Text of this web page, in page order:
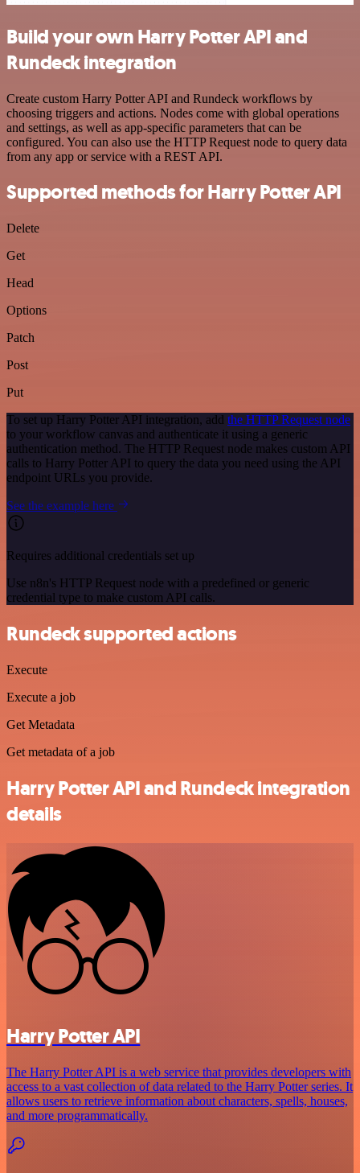
Build your own Harry Potter API and
Rundeck integration
Create custom Harry Potter API and Rundeck workflows by
choosing triggers and actions. Nodes come with global operations
and settings, as well as app-specific parameters that can be
configured. You can also use the HTTP Request node to query data
from any app or service with a REST API.
Supported methods for Harry Potter API
Delete
Get
Head
Options
Patch
Post
Put
To set up Harry Potter API integration, add the HTTP Request node
to your workflow canvas and authenticate it using a generic
authentication method. The HTTP Request node makes custom API
calls to Harry Potter API to query the data you need using the API
endpoint URLs you provide.
See the example here
Requires additional credentials set up
Use n8n's HTTP Request node with a predefined or generic
credential type to make custom API calls.
Rundeck supported actions
Execute
Execute a job
Get Metadata
Get metadata of a job
Harry Potter API and Rundeck integration
details
Harry Potter API
The Harry Potter API is a web service that provides developers with
access to a vast collection of data related to the Harry Potter series. It
allows users to retrieve information about characters, spells, houses,
and more programmatically.